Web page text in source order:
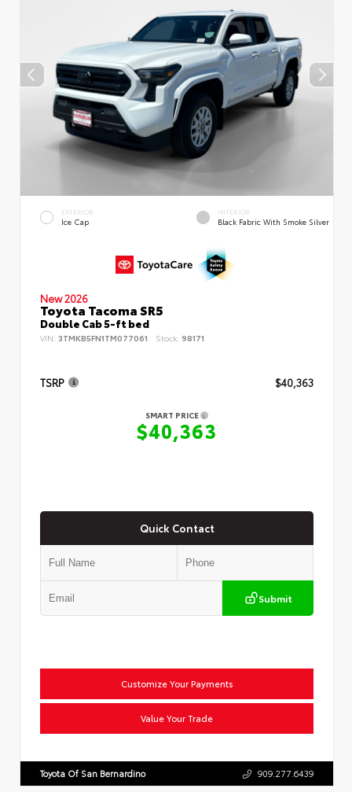
EXTERIOR
Ice Cap
INTERIOR
Black Fabric With Smoke Silver
New 2026
Toyota Tacoma SR5
Double Cab 5-ft bed
VIN: 3TMKB5FN1TM077061 Stock: 98171
TSRP $40,363
SMART PRICE
$40,363
Quick Contact
Submit
Customize Your Payments
Value Your Trade
Toyota Of San Bernardino 909.277.6439